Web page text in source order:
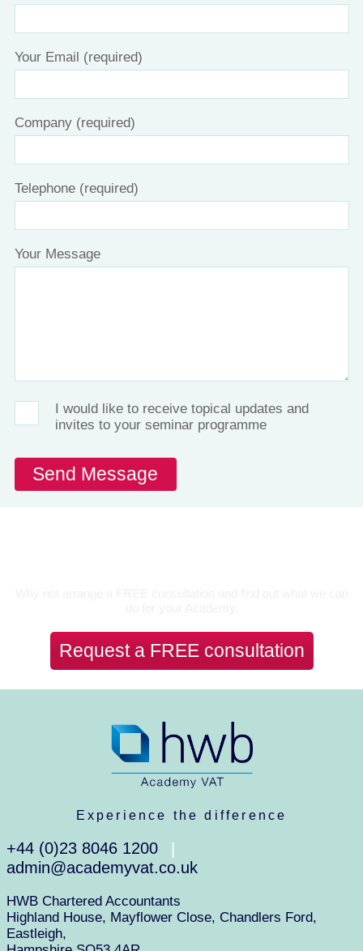
Your Email (required)
Company (required)
Telephone (required)
Your Message
I would like to receive topical updates and
invites to your seminar programme
Request a FREE consultation
Experience the difference
+44 (0)23 8046 1200
admin@academyvat.co.uk
HWB Chartered Accountants
Highland House, Mayflower Close, Chandlers Ford,
Eastleigh,